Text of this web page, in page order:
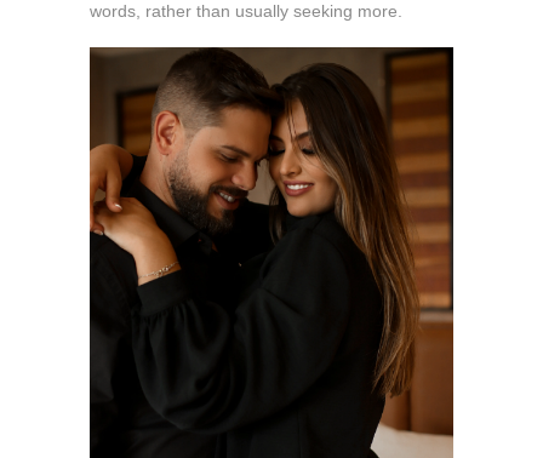
words, rather than usually seeking more.